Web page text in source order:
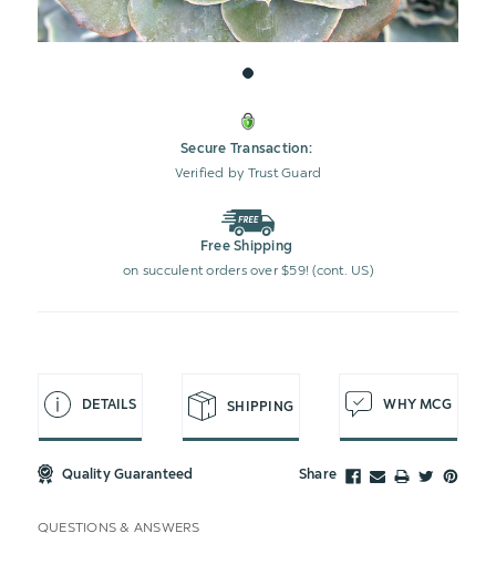
Secure Transaction:
Verified by Trust Guard
Free Shipping
on succulent orders over $59! (cont. US)
DETAILS SHIPPING WHY MCG
Quality Guaranteed Share
QUESTIONS & ANSWERS